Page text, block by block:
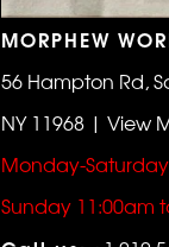
MORPHEW
56 Hampton Rd,
NY 11968 | View
Monday-
Sunday 11:00am